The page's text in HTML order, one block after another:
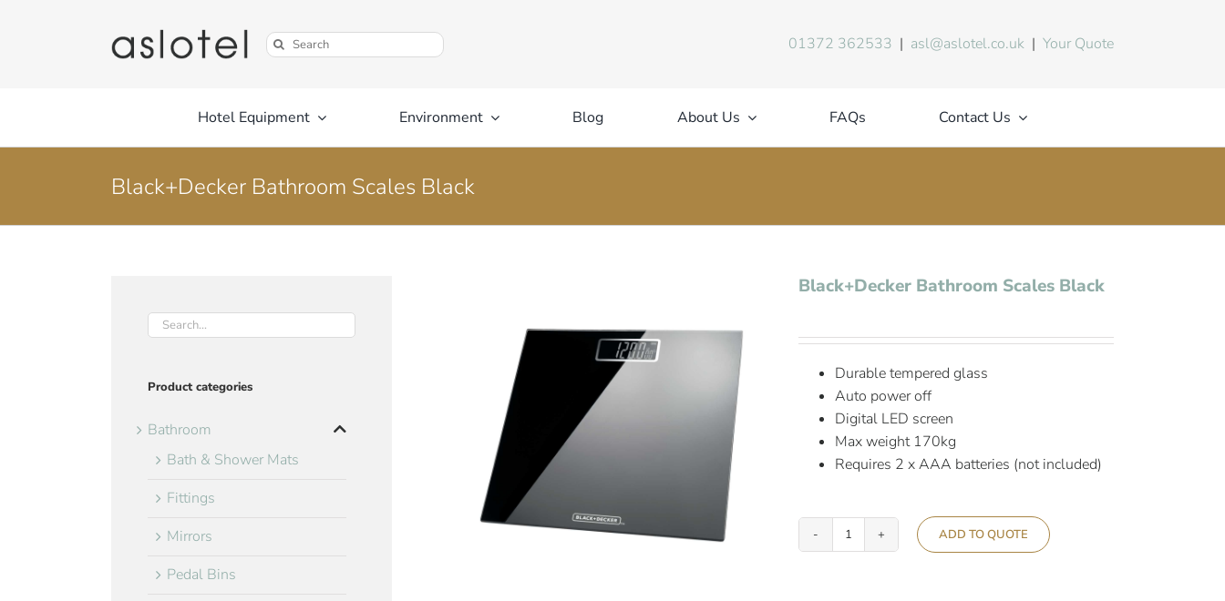
Search
for:
01372 362533 | asl@aslotel.co.uk |Your Quote
Hotel Equipment Environment Blog About Us FAQs Contact Us
Black+Decker Bathroom Scales Black
Black+Decker Bathroom Scales Black
Durable tempered glass
Auto power off
Digital LED screen
Max weight 170kg
Requires 2 x AAA batteries (not included)
Black+Decker
ADD TO QUOTE
Product categories
Bathroom
Bath & Shower Mats
Fittings
Mirrors
Pedal Bins